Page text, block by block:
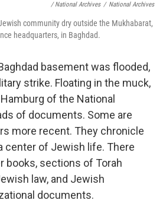
/ National Archives / National Archives
community dry outside the Mukhabarat,
headquarters, in Baghdad.
basement was flooded,
strike. Floating in the muck,
of the National
of documents. Some are
more recent. They chronicle
center of Jewish life. There
books, sections of Torah
law, and Jewish
documents.